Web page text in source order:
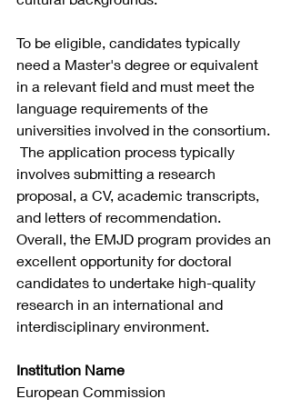
To be eligible, candidates typically
need a Master's degree or equivalent
in a relevant field and must meet the
language requirements of the
universities involved in the consortium.
The application process typically
involves submitting a research
proposal, a CV, academic transcripts,
and letters of recommendation.
Overall, the EMJD program provides an
excellent opportunity for doctoral
candidates to undertake high-quality
research in an international and
interdisciplinary environment.
Institution Name
European Commission